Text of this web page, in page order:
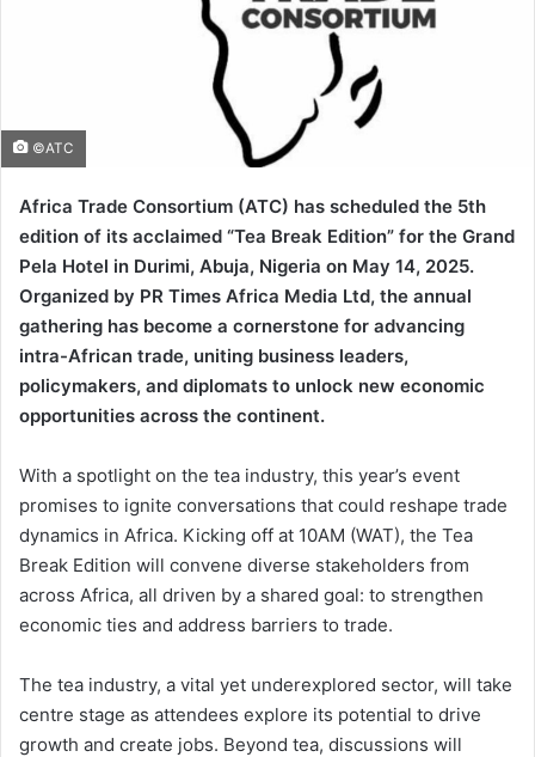
©ATC
Africa Trade Consortium (ATC) has scheduled the 5th
edition of its acclaimed “Tea Break Edition” for the Grand
Pela Hotel in Durimi, Abuja, Nigeria on May 14, 2025.
Organized by PR Times Africa Media Ltd, the annual
gathering has become a cornerstone for advancing
intra-African trade, uniting business leaders,
policymakers, and diplomats to unlock new economic
opportunities across the continent.
With a spotlight on the tea industry, this year’s event
promises to ignite conversations that could reshape trade
dynamics in Africa. Kicking off at 10AM (WAT), the Tea
Break Edition will convene diverse stakeholders from
across Africa, all driven by a shared goal: to strengthen
economic ties and address barriers to trade.
The tea industry, a vital yet underexplored sector, will take
centre stage as attendees explore its potential to drive
growth and create jobs. Beyond tea, discussions will